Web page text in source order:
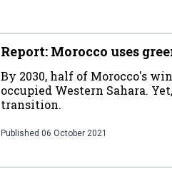
Report: Morocco uses
By 2030, half of Morocco's
occupied Western Sahara.
transition.
Published 06 October 2021